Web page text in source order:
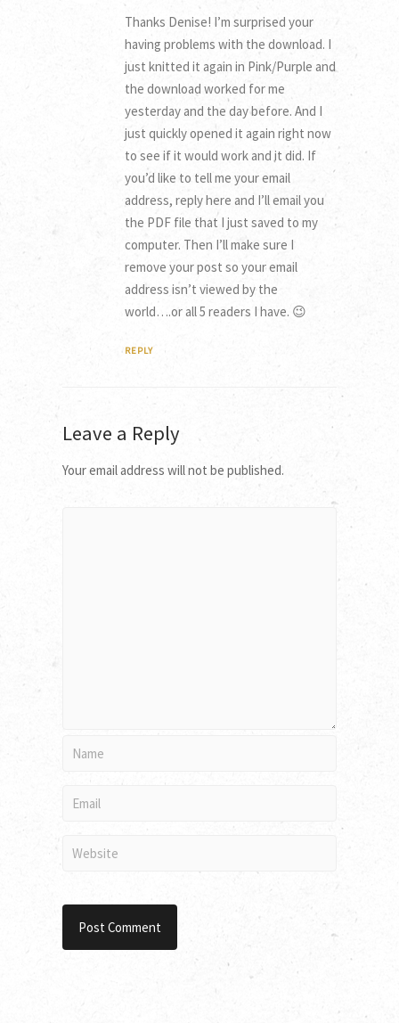
Thanks Denise! I’m surprised your
having problems with the download. I
just knitted it again in Pink/Purple and
the download worked for me
yesterday and the day before. And I
just quickly opened it again right now
to see if it would work and it did. If
you’d like to tell me your email
address, reply here and I’ll email you
the PDF file that I just saved to my
computer. Then I’ll make sure I
remove your post so your email
address isn’t viewed by the
world….or all 5 readers I have. 😉
REPLY
Leave a Reply
Your email address will not be published.